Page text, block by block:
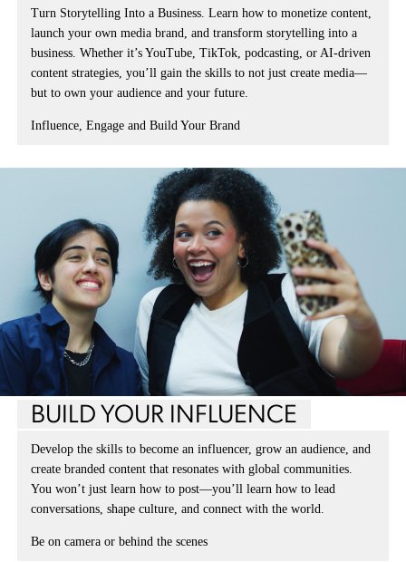
Turn Storytelling Into a Business. Learn how to monetize content,
launch your own media brand, and transform storytelling into a
business. Whether it’s YouTube, TikTok, podcasting, or AI-driven
content strategies, you’ll gain the skills to not just create media—
but to own your audience and your future.
Influence, Engage and Build Your Brand
BUILD YOUR INFLUENCE
Develop the skills to become an influencer, grow an audience, and
create branded content that resonates with global communities.
You won’t just learn how to post—you’ll learn how to lead
conversations, shape culture, and connect with the world.
Be on camera or behind the scenes